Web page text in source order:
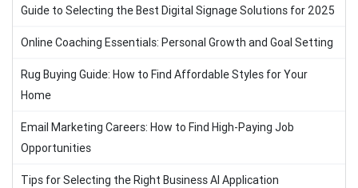
Guide to Selecting the Best Digital Signage Solutions for 2025
Online Coaching Essentials: Personal Growth and Goal Setting
Rug Buying Guide: How to Find Affordable Styles for Your
Home
Email Marketing Careers: How to Find High-Paying Job
Opportunities
Tips for Selecting the Right Business AI Application